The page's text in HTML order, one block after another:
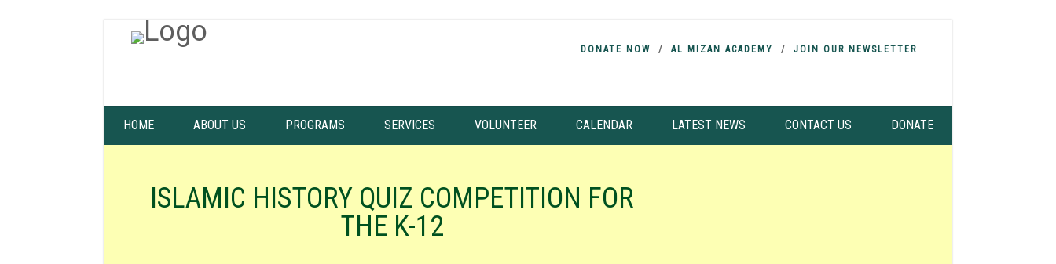
DONATE NOW AL MIZAN ACADEMY JOIN OUR NEWSLETTER
HOME ABOUT US PROGRAMS SERVICES VOLUNTEER CALENDAR LATEST NEWS CONTACT US DONATE
ISLAMIC HISTORY QUIZ COMPETITION FOR
THE K-12